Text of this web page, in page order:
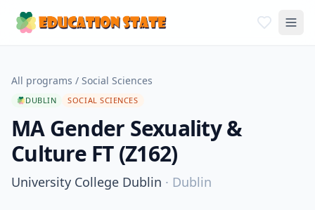
All programs / Social Sciences
DUBLIN SOCIAL SCIENCES
MA Gender Sexuality &
Culture FT (Z162)
University College Dublin · Dublin